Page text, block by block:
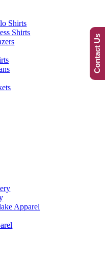
Shirts
Shirts
Apparel
Contact Us